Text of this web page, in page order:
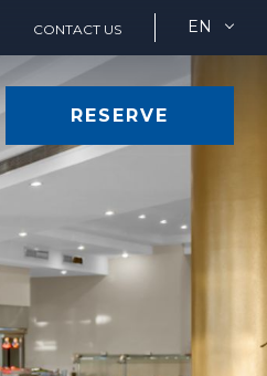
CONTACT US EN
RESERVE